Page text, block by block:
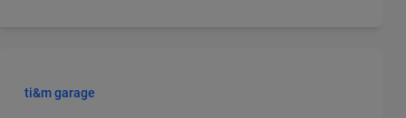
ti&m garage